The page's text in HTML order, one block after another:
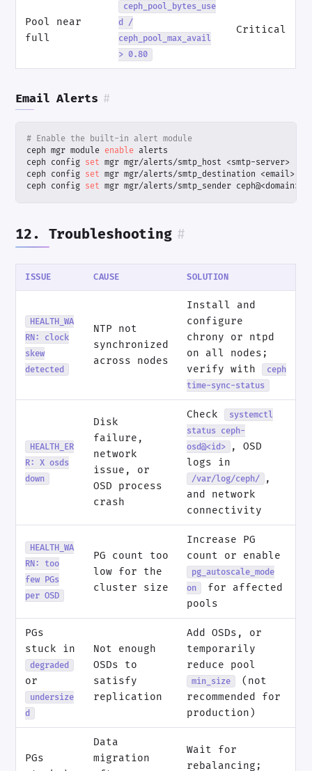
Pool near
full
ceph_pool_bytes_use
d /
ceph_pool_max_avail
> 0.80
Critical
Email Alerts #
# Enable the built-in alert module
ceph mgr module enable
ceph config set
ceph config set
ceph config set mgr mgr/alerts/smtp_sender ceph@<domain>
12. Troubleshooting #
ISSUE CAUSE SOLUTION
HEALTH_WA
RN: clock
skew
detected
NTP not
synchronized
across nodes
Install and
configure
chrony or ntpd
on all nodes;
verify with
ceph
time-sync-status
HEALTH_ER
R: X osds
down
Disk
failure,
network
issue, or
OSD process
crash
Check
systemctl
status ceph-
osd@<id>
, OSD
logs in
/var/log/ceph/
,
and network
connectivity
HEALTH_WA
RN: too
few PGs
per OSD
PG count too
low for the
cluster size
Increase PG
count or enable
pg_autoscale_mode
on
for affected
pools
PGs
stuck in
degraded
or
undersize
d
Not enough
OSDs to
satisfy
replication
Add OSDs, or
temporarily
reduce pool
min_size
(not
recommended for
production)
PGs
Data
migration
Wait for
rebalancing;